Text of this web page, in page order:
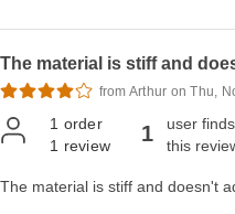
The material is stiff and
from Arthur on Thu,
1 order
1 review 1
user finds
this
The material is stiff and doesn't